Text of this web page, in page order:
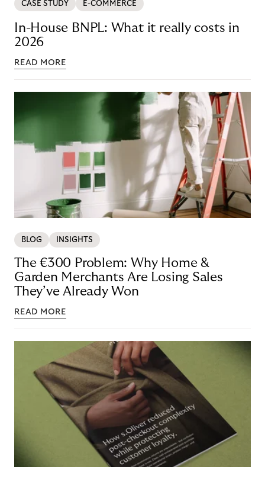
CASE STUDY E-COMMERCE
In-House BNPL: What it really costs in
2026
READ MORE
BLOG INSIGHTS
The €300 Problem: Why Home &
Garden Merchants Are Losing Sales
They’ve Already Won
READ MORE